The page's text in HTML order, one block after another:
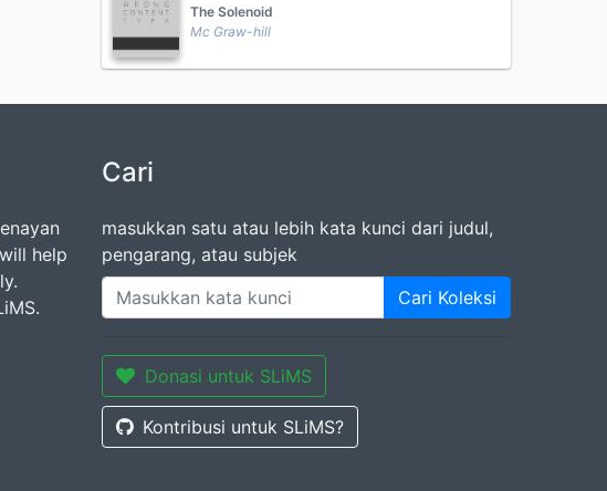
The Solenoid
Mc Graw-hill
help
Cari
masukkan satu atau lebih kata kunci dari judul,
pengarang, atau subjek
Cari Koleksi
Donasi untuk SLiMS
Kontribusi untuk SLiMS?